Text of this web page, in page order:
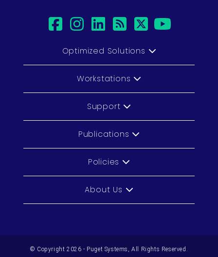
facebook
instagram
linkedin
rsstwitter
Optimized Solutions
Workstations
Support
Publications
Policies
About Us
© Copyright 2026 - Puget Systems, All Rights Reserved.